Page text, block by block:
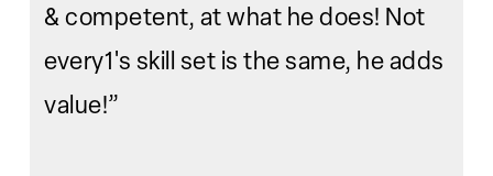
& competent, at what he does! Not
every1's skill set is the same, he adds
value!”